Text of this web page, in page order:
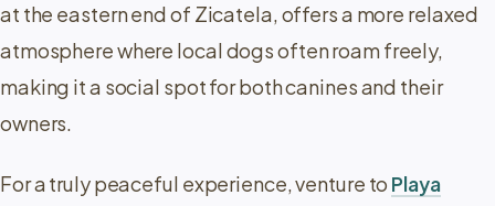
at the eastern end of Zicatela, offers a more relaxed
atmosphere where local dogs often roam freely,
making it a social spot for both canines and their
owners.
For a truly peaceful experience, venture to Playa